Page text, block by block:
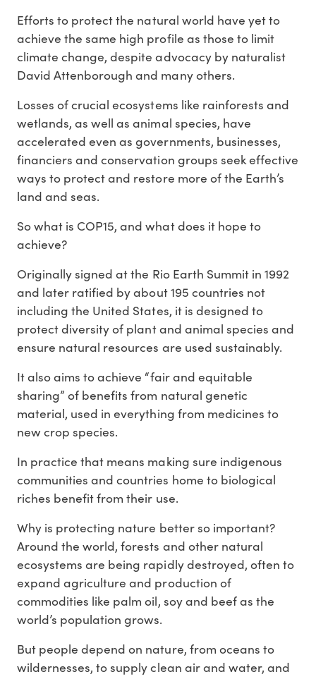
Efforts to protect the natural world have yet to
achieve the same high profile as those to limit
climate change, despite advocacy by naturalist
David Attenborough and many others.
Losses of crucial ecosystems like rainforests and
wetlands, as well as animal species, have
accelerated even as governments, businesses,
financiers and conservation groups seek effective
ways to protect and restore more of the Earth’s
land and seas.
So what is COP15, and what does it hope to
achieve?
Originally signed at the Rio Earth Summit in 1992
and later ratified by about 195 countries not
including the United States, it is designed to
protect diversity of plant and animal species and
ensure natural resources are used sustainably.
It also aims to achieve “fair and equitable
sharing” of benefits from natural genetic
material, used in everything from medicines to
new crop species.
In practice that means making sure indigenous
communities and countries home to biological
riches benefit from their use.
Why is protecting nature better so important?
Around the world, forests and other natural
ecosystems are being rapidly destroyed, often to
expand agriculture and production of
commodities like palm oil, soy and beef as the
world’s population grows.
But people depend on nature, from oceans to
wildernesses, to supply clean air and water, and